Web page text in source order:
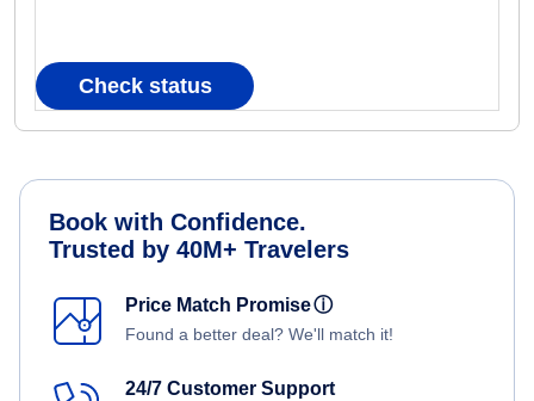
Check status
Book with Confidence.
Trusted by 40M+ Travelers
Price Match Promiseⓘ
Found a better deal? We'll match it!
24/7 Customer Support